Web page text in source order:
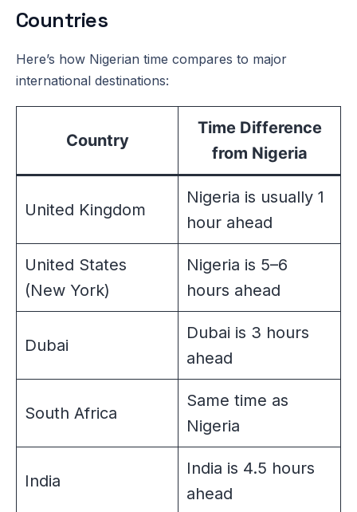
Countries
Here’s how Nigerian time compares to major
international destinations:
Country
Time Difference
from Nigeria
United Kingdom
Nigeria is usually 1
hour ahead
United States
(New York)
Nigeria is 5–6
hours ahead
Dubai
Dubai is 3 hours
ahead
South Africa
Same time as
Nigeria
India
India is 4.5 hours
ahead